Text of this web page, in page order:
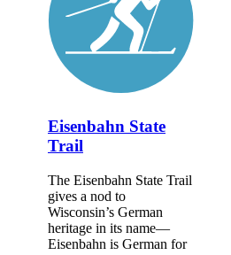
Eisenbahn State
Trail
The Eisenbahn State Trail
gives a nod to
Wisconsin’s German
heritage in its name—
Eisenbahn is German for